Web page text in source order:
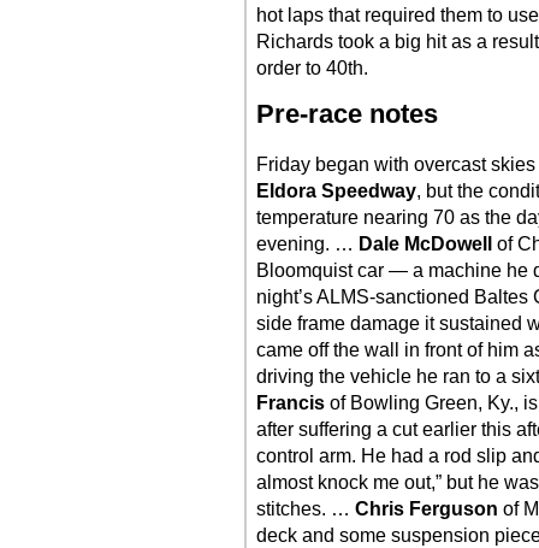
hot laps that required them to
Richards took a big hit as a
order to 40th.
Pre-race notes
Friday began with overcast
Eldora Speedway, but the
temperature nearing 70 as the
evening. … Dale McDowell
of
Bloomquist car — a machine he
night’s ALMS-sanctioned
side frame damage it sustained
came off the wall in front of him
driving the vehicle he ran to a
Francis of Bowling Green, Ky.,
after suffering a cut earlier this
control arm. He had a rod slip
almost knock me out,” but he
stitches. … Chris Ferguson of
deck and some suspension